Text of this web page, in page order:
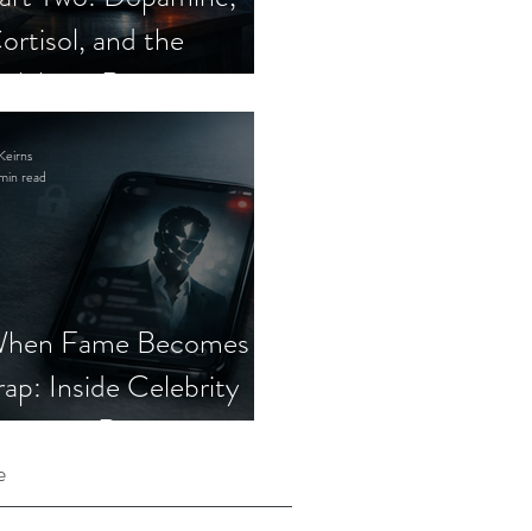
and the
Romance
Fame Becomes a
Inside Celebrity
Romance
read